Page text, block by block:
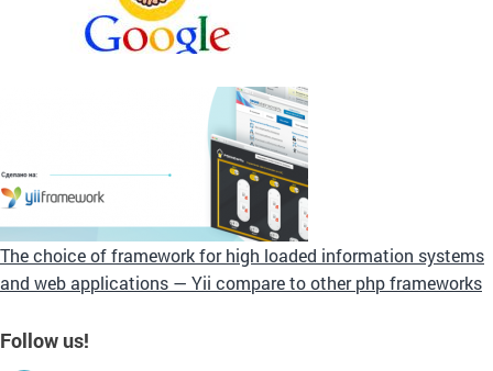
The choice of framework for high loaded information systems
and web applications — Yii compare to other php frameworks
Follow us!